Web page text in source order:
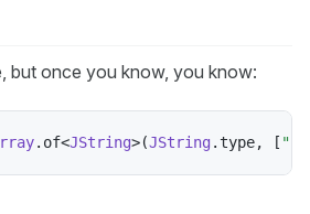
but once you know, you know:
. of<JString>(JString .type, [